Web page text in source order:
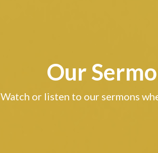
Our
Watch or listen to our sermons